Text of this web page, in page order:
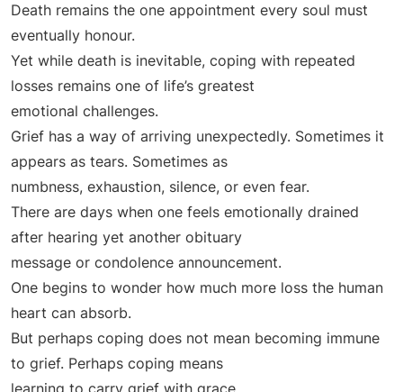
Death remains the one appointment every soul must
eventually honour.
Yet while death is inevitable, coping with repeated
losses remains one of life’s greatest
emotional challenges.
Grief has a way of arriving unexpectedly. Sometimes it
appears as tears. Sometimes as
numbness, exhaustion, silence, or even fear.
There are days when one feels emotionally drained
after hearing yet another obituary
message or condolence announcement.
One begins to wonder how much more loss the human
heart can absorb.
But perhaps coping does not mean becoming immune
to grief. Perhaps coping means